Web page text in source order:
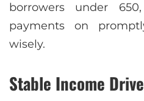
borrowers under
payments on
wisely.
Stable Income